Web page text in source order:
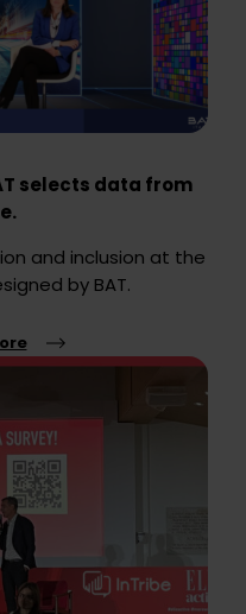
selects data from
and inclusion at the
by BAT.